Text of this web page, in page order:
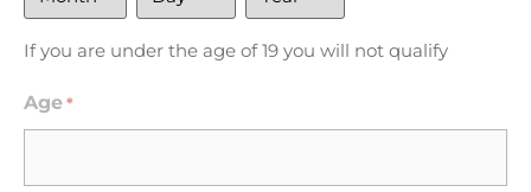
If you are under the age of 19 you will not qualify
Age *